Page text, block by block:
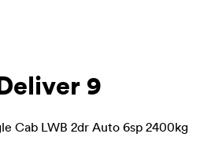
9
Cab LWB 2dr Auto 6sp 2400kg